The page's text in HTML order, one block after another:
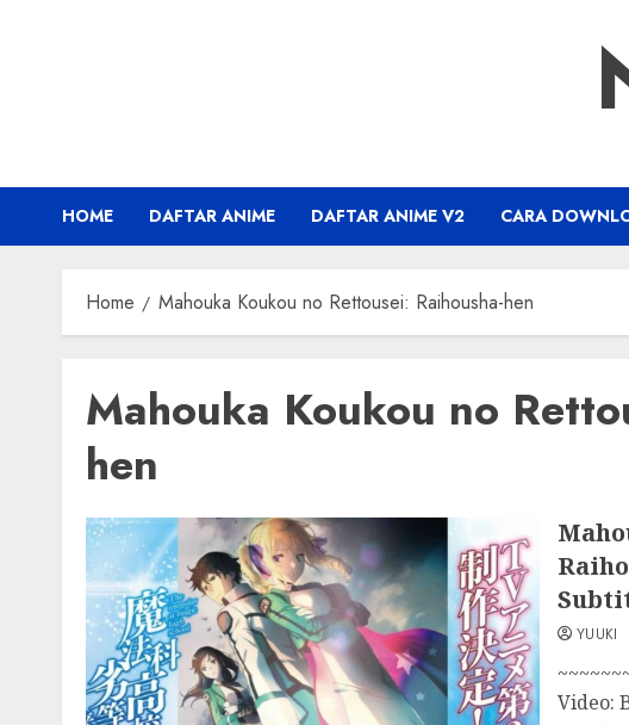
HOME DAFTAR ANIME DAFTAR ANIME V2 CARA
Home Mahouka Koukou no Rettousei: Raihousha-hen
Mahouka Koukou no
hen
YUUKI
Video: